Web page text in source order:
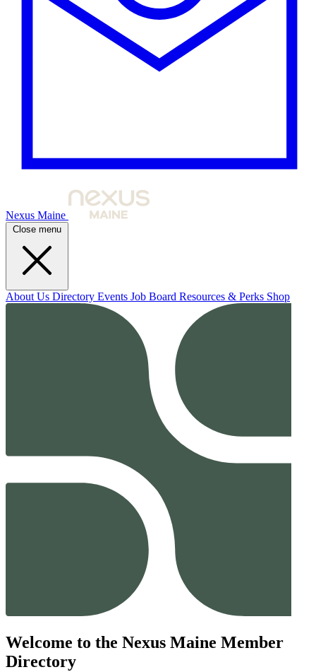
Nexus Maine
Close menu
About Us Directory Events Job Board Resources & Perks Shop
Welcome to the Nexus Maine Member
Directory